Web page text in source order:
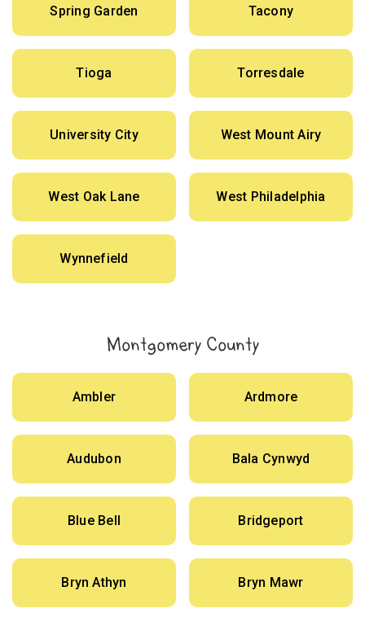
Spring Garden Tacony
Tioga Torresdale
University City West Mount Airy
West Oak Lane West Philadelphia
Wynnefield
Montgomery County
Ambler Ardmore
Audubon Bala Cynwyd
Blue Bell Bridgeport
Bryn Athyn Bryn Mawr